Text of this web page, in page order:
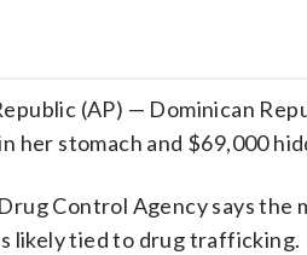
(AP) — Dominican
her stomach and $69,000
Control Agency says the
likely tied to drug trafficking.